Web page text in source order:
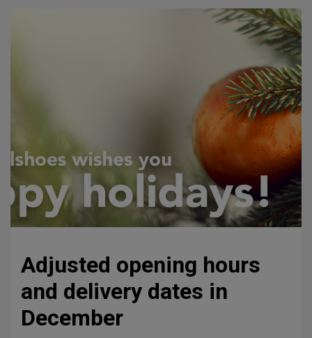
Adjusted opening hours
and delivery dates in
December